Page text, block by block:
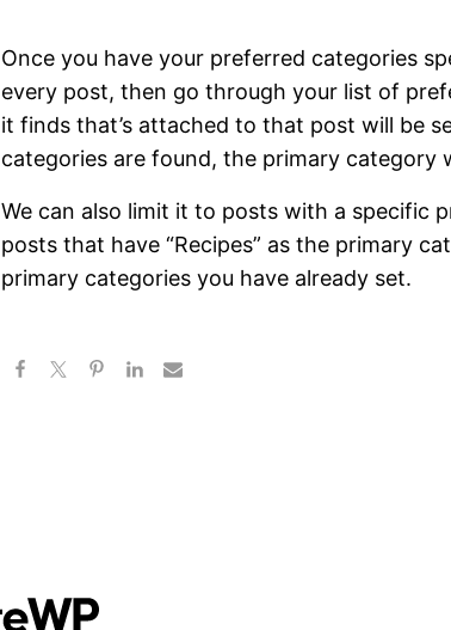
Once you have your preferred categories
every post, then go through your list of
it finds that’s attached to that post will be
categories are found, the primary category
We can also limit it to posts with a specific
posts that have “Recipes” as the primary
primary categories you have already set.